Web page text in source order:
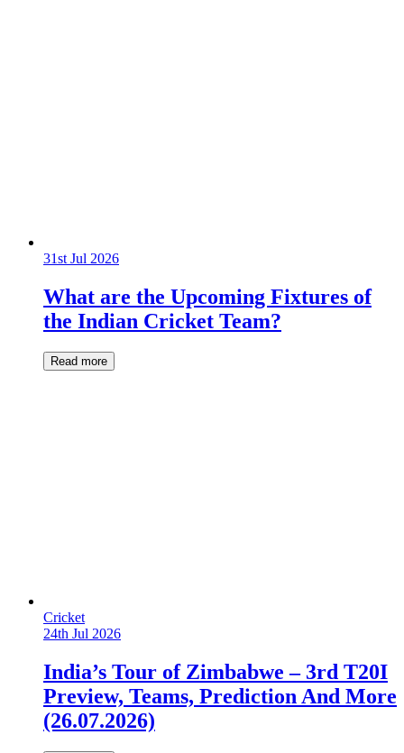
31st Jul 2026
What are the Upcoming Fixtures of
the Indian Cricket Team?
Read more
Cricket
24th Jul 2026
India’s Tour of Zimbabwe – 3rd T20I
Preview, Teams, Prediction And More
(26.07.2026)